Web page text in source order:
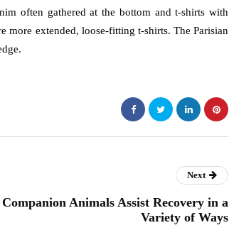
often gathered at the bottom and t-shirts with
more extended, loose-fitting t-shirts. The Parisian
Next
Companion Animals Assist Recovery in a
Variety of Ways